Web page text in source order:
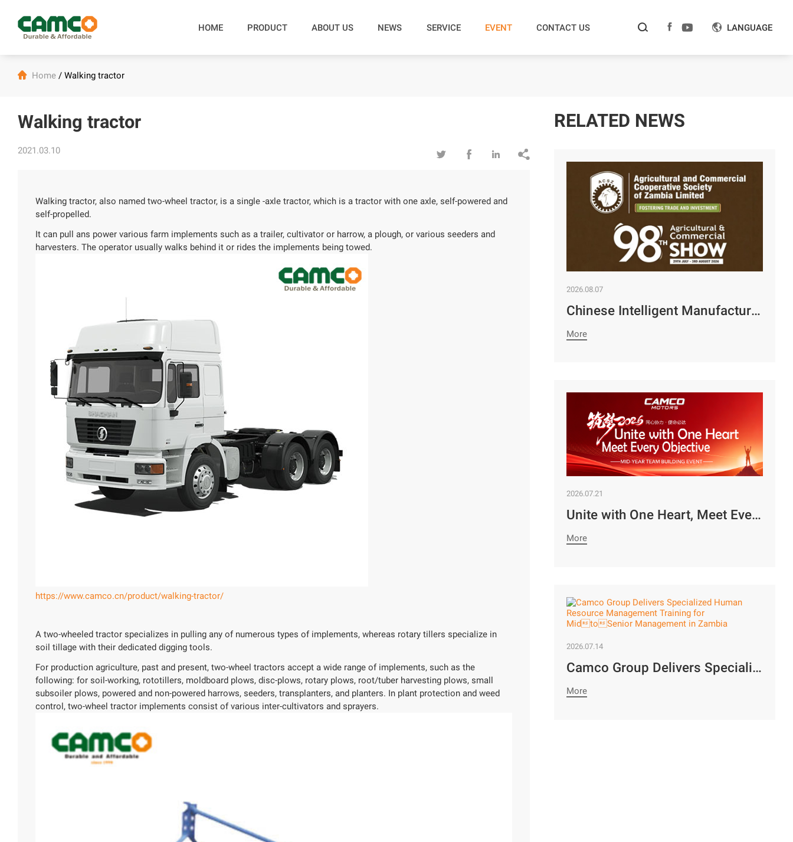
HOME PRODUCT ABOUT US NEWS SERVICE EVENT CONTACT US     LANGUAGE
 Home/ Walking tractor
Walking tractor
2021.03.10    
Walking tractor, also named two-wheel tractor, is a single -axle tractor, which is a tractor with one axle, self-powered and
self-propelled.
It can pull ans power various farm implements such as a trailer, cultivator or harrow, a plough, or various seeders and
harvesters. The operator usually walks behind it or rides the implements being towed.
https://www.camco.cn/product/walking-tractor/
A two-wheeled tractor specializes in pulling any of numerous types of implements, whereas rotary tillers specialize in
soil tillage with their dedicated digging tools.
For production agriculture, past and present, two-wheel tractors accept a wide range of implements, such as the
following: for soil-working, rototillers, moldboard plows, disc-plows, rotary plows, root/tuber harvesting plows, small
subsoiler plows, powered and non-powered harrows, seeders, transplanters, and planters. In plant protection and weed
control, two-wheel tractor implements consist of various inter-cultivators and sprayers.
RELATED NEWS
2026.08.07
Chinese Intelligent Manufacturing Empowers Zambia’s Holistic Development | Camco Group’s Two Business Divisions Deeply Participate in the 98th Lusaka Agricultural and Commercial Show￼
More
2026.07.21
Unite with One Heart, Meet Every Objective | Camco Motors’ MidYear Team Building Concludes with Great Success￼
More
2026.07.14
Camco Group Delivers Specialized Human Resource Management Training for MidtoSenior Management in Zambia
More